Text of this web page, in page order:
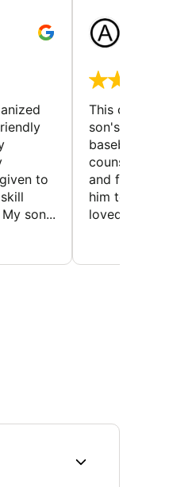
to
son...
This camp
son's
baseball
counselors
and friendly.
him to
loved the